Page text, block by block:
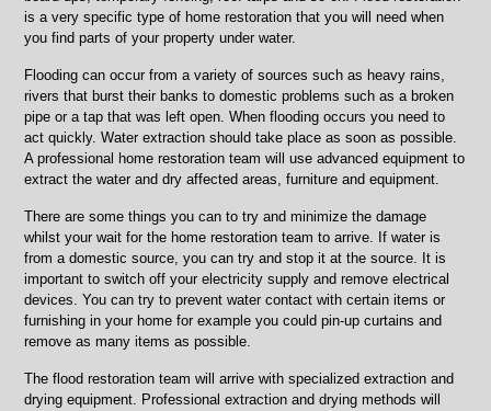
is a very specific type of home restoration that you will need when
you find parts of your property under water.
Flooding can occur from a variety of sources such as heavy rains,
rivers that burst their banks to domestic problems such as a broken
pipe or a tap that was left open. When flooding occurs you need to
act quickly. Water extraction should take place as soon as possible.
A professional home restoration team will use advanced equipment to
extract the water and dry affected areas, furniture and equipment.
There are some things you can to try and minimize the damage
whilst your wait for the home restoration team to arrive. If water is
from a domestic source, you can try and stop it at the source. It is
important to switch off your electricity supply and remove electrical
devices. You can try to prevent water contact with certain items or
furnishing in your home for example you could pin-up curtains and
remove as many items as possible.
The flood restoration team will arrive with specialized extraction and
drying equipment. Professional extraction and drying methods will